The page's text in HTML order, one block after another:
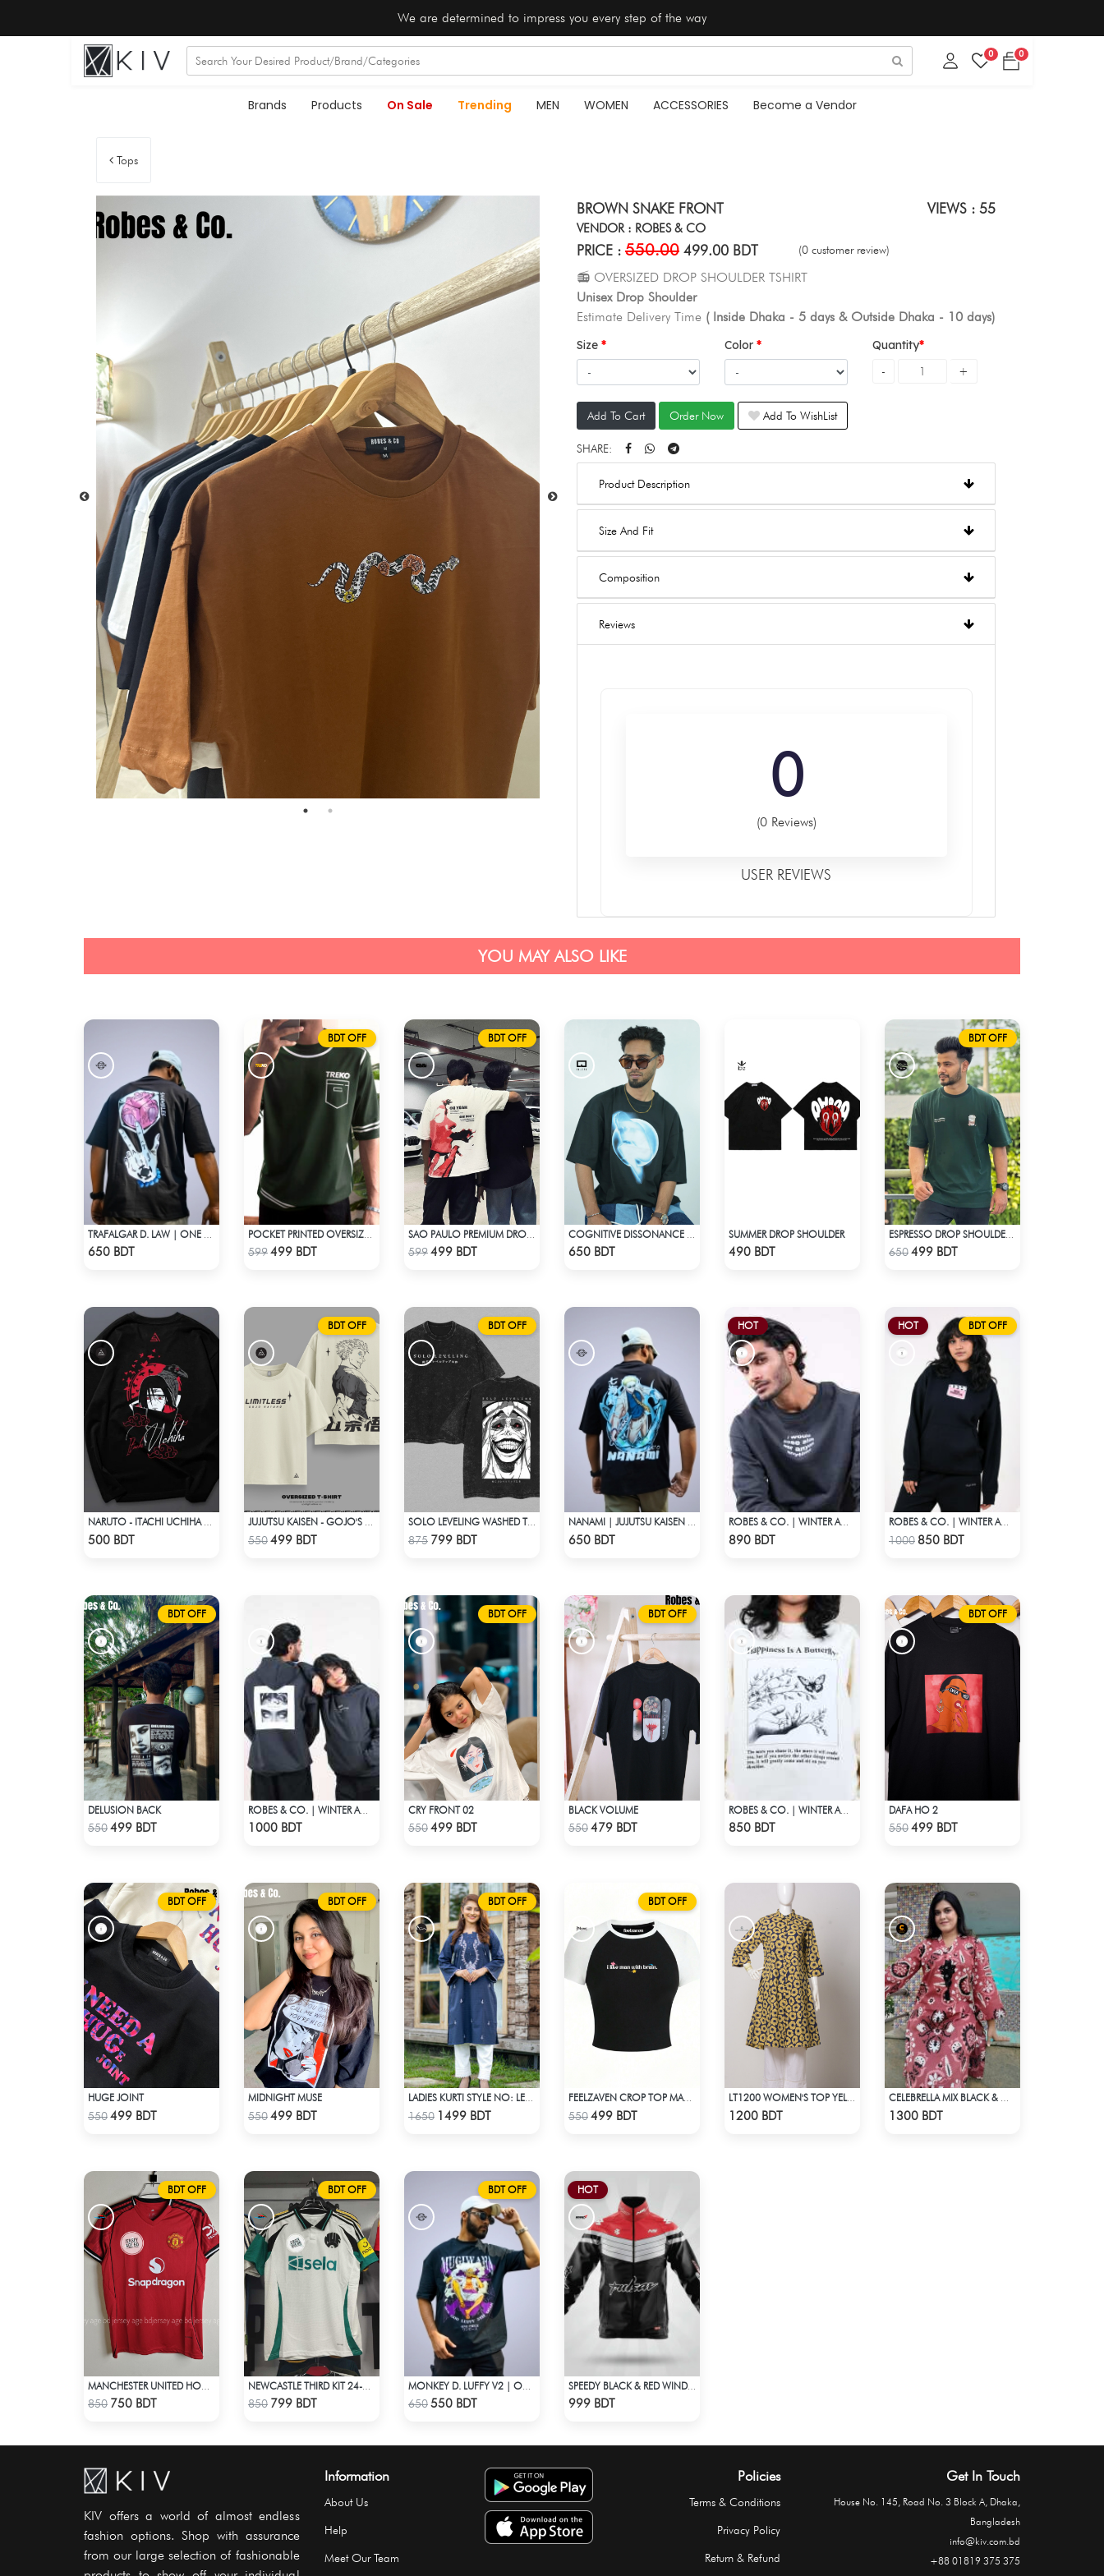
We are determined to impress you every step of the way
0 0
Brands Products On Sale Trending MEN WOMEN ACCESSORIES Become a Vendor
Tops
BROWN SNAKE FRONT VIEWS : 55
VENDOR : ROBES & CO
PRICE : 550.00 499.00 BDT (0 customer review)
📻 OVERSIZED DROP SHOULDER TSHIRT
Unisex Drop Shoulder
Estimate Delivery Time ( Inside Dhaka - 5 days & Outside Dhaka - 10 days)
Size Color Quantity
Add To Cart Order Now Add To WishList
SHARE:
Product Description
Size And Fit
Composition
Reviews
0
(0 Reviews)
USER REVIEWS
YOU MAY ALSO LIKE
650 BDT
BDT OFF
Check Product
599499 BDT
BDT OFF
Check Product
599499 BDT 650 BDT
SUMMER DROP SHOULDER
490 BDT
BDT OFF
Check Product
650499 BDT
500 BDT
BDT OFF
Check Product
550499 BDT
BDT OFF
Check Product
875 799 BDT 650 BDT
HOT
ROBES & CO. | WINTER AW’ 25-26
890 BDT
HOT BDT OFF
Check Product
ROBES & CO. | WINTER AW’ 25-26 - HOODIE BLACK1
1000 850 BDT
BDT OFF
Check Product
DELUSION BACK
550499 BDT
ROBES & CO. | WINTER AW’ 25-26 HOODIE
1000 BDT
BDT OFF
Check Product
CRY FRONT 02
550499 BDT
BDT OFF
Check Product
BLACK VOLUME
550479 BDT
ROBES & CO. | WINTER AW’ 25-26 - OFFWHITE
850 BDT
BDT OFF
Check Product
DAFA HO 2
550499 BDT
BDT OFF
Check Product
HUGE JOINT
550499 BDT
BDT OFF
Check Product
MIDNIGHT MUSE
550499 BDT
BDT OFF
Check Product
1650 1499 BDT
BDT OFF
Check Product
FEELZAVEN CROP TOP MAN WITH BRAIN
550499 BDT
LT1200 WOMEN'S TOP YELLOW FLOWER ON NAVY BLUE
1200 BDT 1300 BDT
BDT OFF
Check Product
850 750 BDT
BDT OFF
Check Product
850 799 BDT
BDT OFF
Check Product
650550 BDT
HOT
SPEEDY BLACK & RED WINDBREAKER
999 BDT
KIV offers a world of almost endless
fashion options. Shop with assurance
from our large selection of fashionable
Information
About Us
Help
Meet Our Team
Policies
Terms & Conditions
Privacy Policy
Return & Refund
Get In Touch
House No. 145, Road No. 3 Block A, Dhaka,
Bangladesh
info@kiv.com.bd
+88 01819 375 375